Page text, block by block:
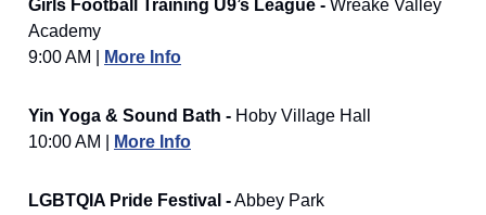
Girls Football Training U9’s League - Wreake Valley
Academy
9:00 AM |
More Info
Yin Yoga & Sound Bath - Hoby Village Hall
10:00 AM |
More Info
LGBTQIA Pride Festival -Abbey Park